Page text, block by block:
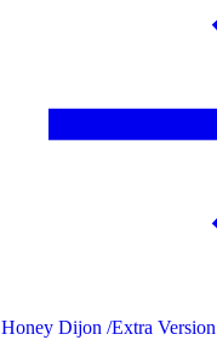
Honey Dijon /Extra Version